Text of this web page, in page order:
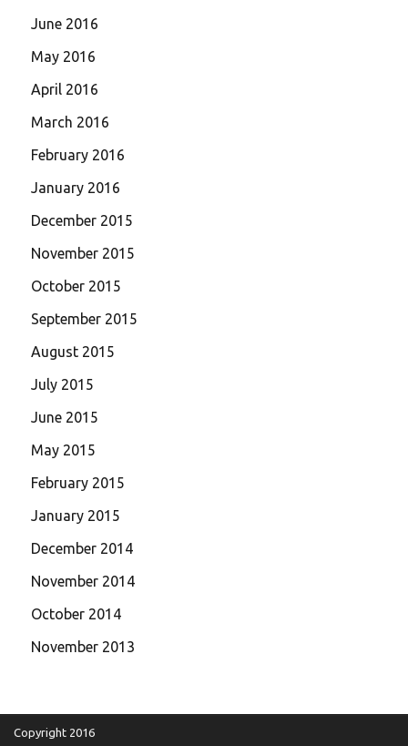
June 2016
May 2016
April 2016
March 2016
February 2016
January 2016
December 2015
November 2015
October 2015
September 2015
August 2015
July 2015
June 2015
May 2015
February 2015
January 2015
December 2014
November 2014
October 2014
November 2013
Copyright 2016